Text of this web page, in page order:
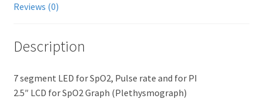
Reviews (0)
Description
7 segment LED for SpO2, Pulse rate and for PI
2.5″ LCD for SpO2 Graph (Plethysmograph)